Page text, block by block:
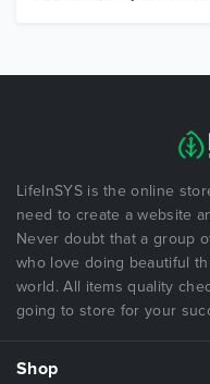
LifeInSYS is the online
need to create a website
Never doubt that a group
who love doing beautiful
world. All items quality
going to store for your
Shop